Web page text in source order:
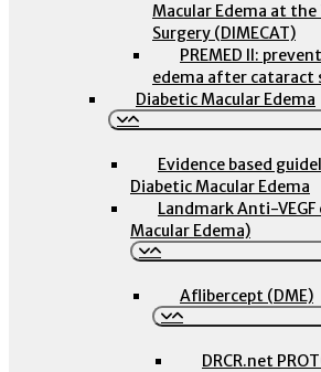
Macular Edema at
Surgery (DIMECAT)
PREMED II:
edema after cataract
Diabetic Macular Edema
Evidence based
Diabetic Macular Edema
Landmark Anti-
Macular Edema)
Aflibercept (DME)
DRCR.net